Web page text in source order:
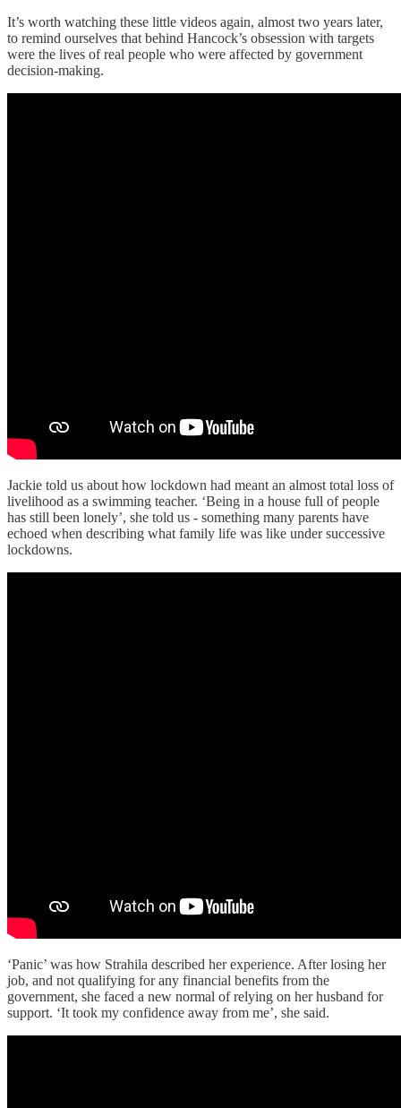
It’s worth watching these little videos again, almost two years later,
to remind ourselves that behind Hancock’s obsession with targets
were the lives of real people who were affected by government
decision-making.
Jackie told us about how lockdown had meant an almost total loss of
livelihood as a swimming teacher. ‘Being in a house full of people
has still been lonely’, she told us - something many parents have
echoed when describing what family life was like under successive
lockdowns.
‘Panic’ was how Strahila described her experience. After losing her
job, and not qualifying for any financial benefits from the
government, she faced a new normal of relying on her husband for
support. ‘It took my confidence away from me’, she said.